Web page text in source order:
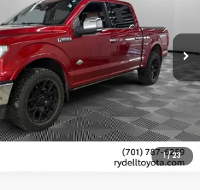
1/23
Stock:T12773AModel:W1E
Ext. Int.
More
CALL US
GET MORE INFO